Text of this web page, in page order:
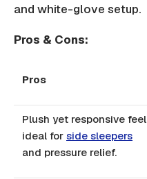
and white-glove setup.
Pros & Cons:
Pros
Plush yet responsive feel
ideal for side sleepers
and pressure relief.